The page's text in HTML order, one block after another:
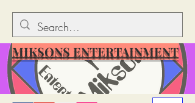
MIKSONS ENTERTAINMENT